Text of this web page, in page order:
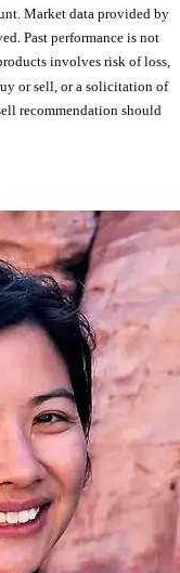
Market data provided by
Past performance is not
involves risk of loss,
or sell, or a solicitation of
recommendation should